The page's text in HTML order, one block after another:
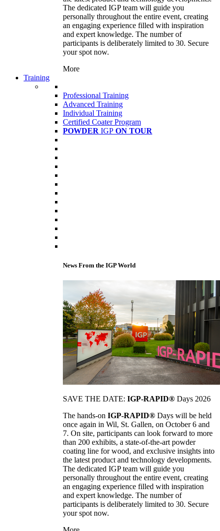
The dedicated IGP team will guide you
personally throughout the entire event, creating
an engaging experience filled with inspiration
and expert knowledge. The number of
participants is deliberately limited to 30. Secure
your spot now.
More
Training
Professional Training
Advanced Training
Individual Training
Certified Coater Program
POWDER IGP ON TOUR
News From the IGP World
SAVE THE DATE: IGP-RAPID® Days 2026
The hands-on IGP-RAPID® Days will be held
once again in Wil, St. Gallen, on October 6 and
7. On site, participants can look forward to more
than 200 exhibits, a state-of-the-art powder
coating line for wood, and exclusive insights into
the latest product and technology developments.
The dedicated IGP team will guide you
personally throughout the entire event, creating
an engaging experience filled with inspiration
and expert knowledge. The number of
participants is deliberately limited to 30. Secure
your spot now.